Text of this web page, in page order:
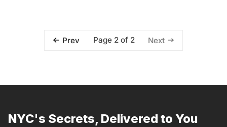
Prev Page 2 of 2 Next
NYC's Secrets, Delivered to You